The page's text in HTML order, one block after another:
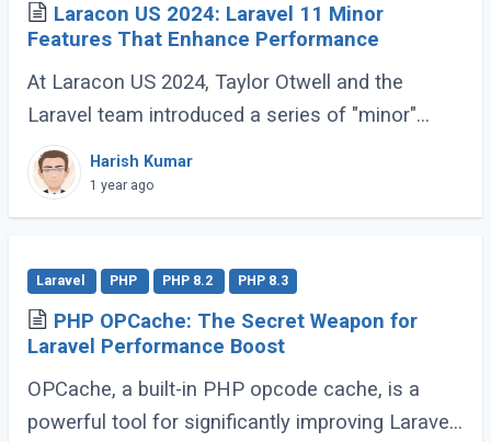
Laracon US 2024: Laravel 11 Minor
Features That Enhance Performance
At Laracon US 2024, Taylor Otwell and the
Laravel team introduced a series of "minor"
features for Laravel 11 that are anything but
minor. These enhancements, while not headline-
grabbing (...)
Harish Kumar
1 year ago
Laravel PHP PHP 8.2 PHP 8.3
PHP OPCache: The Secret Weapon for
Laravel Performance Boost
OPCache, a built-in PHP opcode cache, is a
powerful tool for significantly improving Laravel